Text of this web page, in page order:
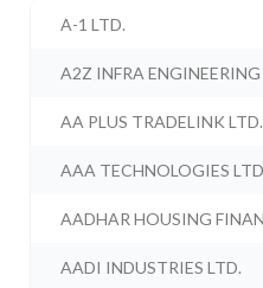
A-1 LTD.
A2Z INFRA ENGINEERING
AA PLUS TRADELINK LTD.
AAA TECHNOLOGIES
AADHAR HOUSING
AADI INDUSTRIES LTD.